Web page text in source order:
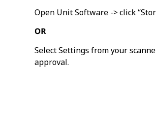
Open Unit Software -> click
OR
Select Settings from your
approval.